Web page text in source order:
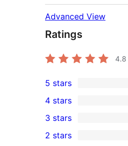
Advanced View
Ratings
4.8
927
5-
star
reviews
5 stars
20
4-
star
4 stars
3
3-
3 stars
2 stars